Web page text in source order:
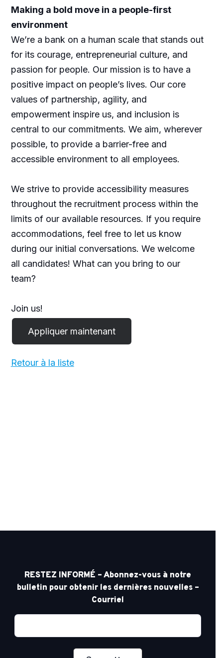
Making a bold move in a people-first
environment
We’re a bank on a human scale that stands out
for its courage, entrepreneurial culture, and
passion for people. Our mission is to have a
positive impact on people’s lives. Our core
values of partnership, agility, and
empowerment inspire us, and inclusion is
central to our commitments. We aim, wherever
possible, to provide a barrier-free and
accessible environment to all employees.
We strive to provide accessibility measures
throughout the recruitment process within the
limits of our available resources. If you require
accommodations, feel free to let us know
during our initial conversations. We welcome
all candidates! What can you bring to our
team?
Join us!
Retour à la liste
RESTEZ INFORMÉ – Abonnez-vous à notre
bulletin pour obtenir les dernières nouvelles –
Courriel